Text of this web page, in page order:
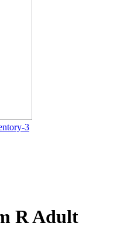
3
R Adult